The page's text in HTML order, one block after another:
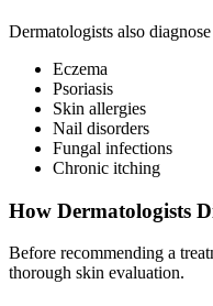
Dermatologists also
Eczema
Psoriasis
Skin allergies
Nail disorders
Fungal infections
Chronic itching
How Dermatologists
Before recommending a
thorough skin evaluation.